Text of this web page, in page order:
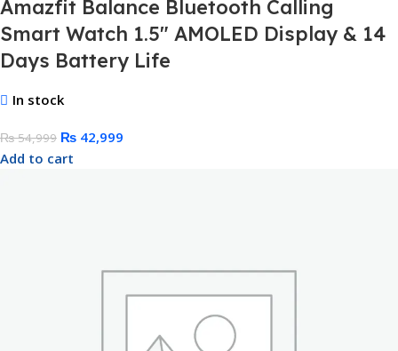
Amazfit Balance Bluetooth Calling
Smart Watch 1.5″ AMOLED Display & 14
Days Battery Life
In stock
₨54,999 ₨ 42,999
Add to cart